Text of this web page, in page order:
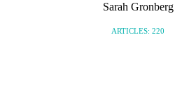
Sarah Gronberg
ARTICLES: 220